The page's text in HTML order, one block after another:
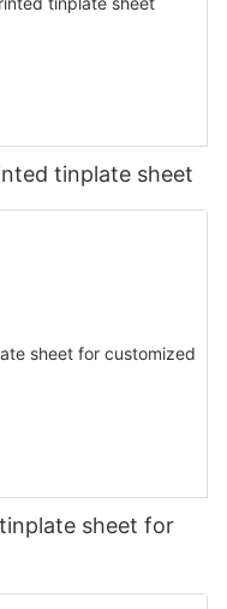
OEM Printed tinplate sheet
sheet for